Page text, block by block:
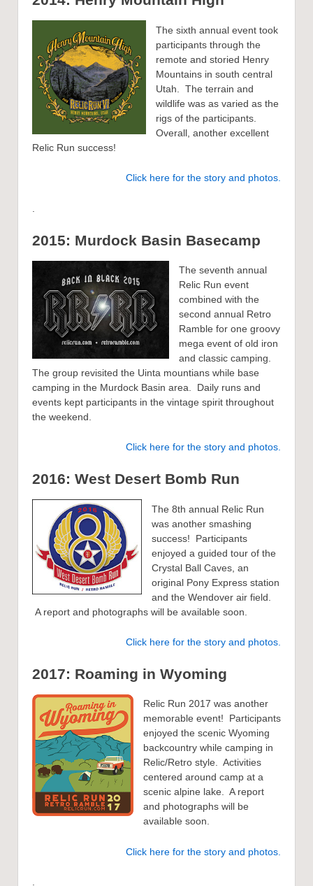
The sixth annual event took
participants through the
remote and storied Henry
Mountains in south central
Utah. The terrain and
wildlife was as varied as the
rigs of the participants.
Overall, another excellent
Relic Run success!
Click here for the story and photos.
2015: Murdock Basin Basecamp
The seventh annual
Relic Run event
combined with the
second annual Retro
Ramble for one groovy
mega event of old iron
and classic camping.
The group revisited the Uinta mountians while base
camping in the Murdock Basin area. Daily runs and
events kept participants in the vintage spirit throughout
the weekend.
Click here for the story and photos.
2016: West Desert Bomb Run
The 8th annual Relic Run
was another smashing
success! Participants
enjoyed a guided tour of the
Crystal Ball Caves, an
original Pony Express station
and the Wendover air field.
A report and photographs will be available soon.
Click here for the story and photos.
2017: Roaming in Wyoming
Relic Run 2017 was another
memorable event! Participants
enjoyed the scenic Wyoming
backcountry while camping in
Relic/Retro style. Activities
centered around camp at a
scenic alpine lake. A report
and photographs will be
available soon.
Click here for the story and photos.